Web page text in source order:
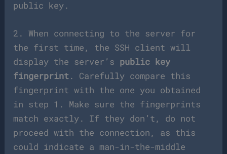
public key.
2. When connecting to the server for
the first time, the SSH client will
display the server’s public key
fingerprint. Carefully compare this
fingerprint with the one you obtained
in step 1. Make sure the fingerprints
match exactly. If they don’t, do not
proceed with the connection, as this
could indicate a man-in-the-middle